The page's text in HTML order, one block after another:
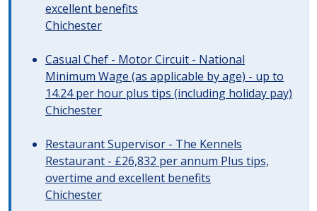
excellent benefits
Chichester
Casual Chef - Motor Circuit - National
Minimum Wage (as applicable by age) - up to
14.24 per hour plus tips (including holiday pay)
Chichester
Restaurant Supervisor - The Kennels
Restaurant - £26,832 per annum Plus tips,
overtime and excellent benefits
Chichester